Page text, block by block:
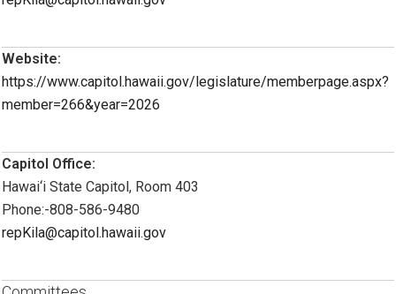
Website:
https://www.capitol.hawaii.gov/legislature/memberpage.aspx?
member=266&year=2026
Capitol Office:
Hawai‘i State Capitol, Room 403
Phone:-808-586-9480
repKila@capitol.hawaii.gov